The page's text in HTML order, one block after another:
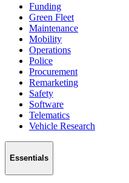
Funding
Green Fleet
Maintenance
Mobility
Operations
Police
Procurement
Remarketing
Safety
Software
Telematics
Vehicle Research
Essentials